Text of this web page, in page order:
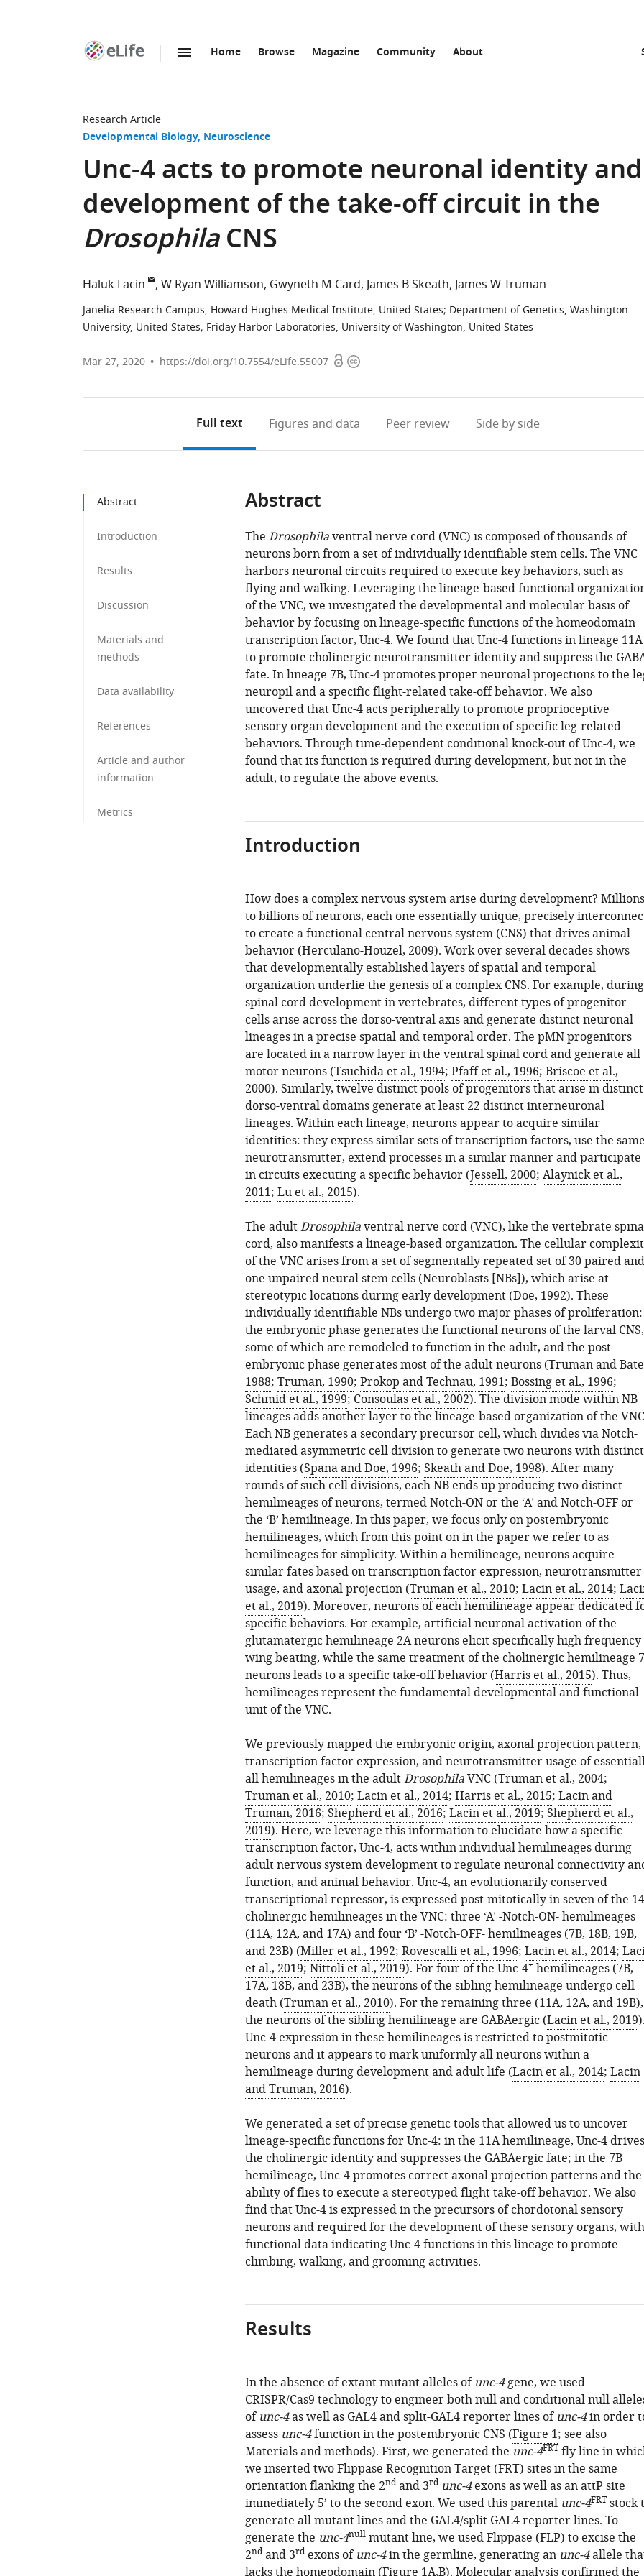
Home Browse Magazine Community About
Research Article
Developmental Biology Neuroscience
Unc-4 acts to promote neuronal identity and
development of the take-off circuit in the
DrosophilaCNS
Haluk Lacin W Ryan Williamson Gwyneth M Card James B Skeath James W Truman
Janelia Research Campus, Howard Hughes Medical Institute, United States; Department of Genetics, Washington
University, United States; Friday Harbor Laboratories, University of Washington, United States
Mar 27, 2020 https://doi.org/10.7554/eLife.55007 OpenCopyright
Full text Figures and data Peer review Side by side
Abstract
Introduction
Results
Discussion
Materials and
methods
Data availability
References
Article and author
information
Metrics
Abstract
The Drosophilaventral nerve cord (VNC) is composed of thousands of
neurons born from a set of individually identifiable stem cells. The VNC
harbors neuronal circuits required to execute key behaviors, such as
flying and walking. Leveraging the lineage-based functional
of the VNC, we investigated the developmental and molecular basis of
behavior by focusing on lineage-specific functions of the homeodomain
transcription factor, Unc-4. We found that Unc-4 functions in lineage 11A
to promote cholinergic neurotransmitter identity and suppress the
fate. In lineage 7B, Unc-4 promotes proper neuronal projections to the
neuropil and a specific flight-related take-off behavior. We also
uncovered that Unc-4 acts peripherally to promote proprioceptive
sensory organ development and the execution of specific leg-related
behaviors. Through time-dependent conditional knock-out of Unc-4, we
found that its function is required during development, but not in the
adult, to regulate the above events.
Introduction
How does a complex nervous system arise during development? Millions
to billions of neurons, each one essentially unique, precisely
to create a functional central nervous system (CNS) that drives animal
behavior (Herculano-Houzel, 2009). Work over several decades shows
that developmentally established layers of spatial and temporal
organization underlie the genesis of a complex CNS. For example, during
spinal cord development in vertebrates, different types of progenitor
cells arise across the dorso-ventral axis and generate distinct neuronal
lineages in a precise spatial and temporal order. The pMN progenitors
are located in a narrow layer in the ventral spinal cord and generate all
motor neurons (Tsuchida et al., 1994; Pfaff et al., 1996; Briscoe et al.,
2000). Similarly, twelve distinct pools of progenitors that arise in distinct
dorso-ventral domains generate at least 22 distinct interneuronal
lineages. Within each lineage, neurons appear to acquire similar
identities: they express similar sets of transcription factors, use the same
neurotransmitter, extend processes in a similar manner and participate
in circuits executing a specific behavior (Jessell, 2000; Alaynick et al.,
2011; Lu et al., 2015).
The adultDrosophilaventral nerve cord (VNC), like the vertebrate
cord, also manifests a lineage-based organization. The cellular
of the VNC arises from a set of segmentally repeated set of 30 paired and
one unpaired neural stem cells (Neuroblasts [NBs]), which arise at
stereotypic locations during early development (Doe, 1992). These
individually identifiable NBs undergo two major phases of proliferation:
the embryonic phase generates the functional neurons of the larval CNS,
some of which are remodeled to function in the adult, and the post-
embryonic phase generates most of the adult neurons (Truman and
1988; Truman, 1990; Prokop and Technau, 1991; Bossing et al., 1996;
Schmid et al., 1999; Consoulas et al., 2002). The division mode within NB
lineages adds another layer to the lineage-based organization of the
Each NB generates a secondary precursor cell, which divides via Notch-
mediated asymmetric cell division to generate two neurons with distinct
identities (Spana and Doe, 1996; Skeath and Doe, 1998). After many
rounds of such cell divisions, each NB ends up producing two distinct
hemilineages of neurons, termed Notch-ON or the ‘A’ and Notch-OFF or
the ‘B’ hemilineage. In this paper, we focus only on postembryonic
hemilineages, which from this point on in the paper we refer to as
hemilineages for simplicity. Within a hemilineage, neurons acquire
similar fates based on transcription factor expression, neurotransmitter
usage, and axonal projection (Truman et al., 2010; Lacin et al., 2014;
et al., 2019). Moreover, neurons of each hemilineage appear dedicated
specific behaviors. For example, artificial neuronal activation of the
glutamatergic hemilineage 2A neurons elicit specifically high frequency
wing beating, while the same treatment of the cholinergic hemilineage
neurons leads to a specific take-off behavior (Harris et al., 2015). Thus,
hemilineages represent the fundamental developmental and functional
unit of the VNC.
We previously mapped the embryonic origin, axonal projection pattern,
transcription factor expression, and neurotransmitter usage of
all hemilineages in the adultDrosophilaVNC (Truman et al., 2004;
Truman et al., 2010; Lacin et al., 2014; Harris et al., 2015; Lacin and
Truman, 2016; Shepherd et al., 2016; Lacin et al., 2019; Shepherd et al.,
2019). Here, we leverage this information to elucidate how a specific
transcription factor, Unc-4, acts within individual hemilineages during
adult nervous system development to regulate neuronal connectivity
function, and animal behavior. Unc-4, an evolutionarily conserved
transcriptional repressor, is expressed post-mitotically in seven of the 14
cholinergic hemilineages in the VNC: three ‘A’ -Notch-ON- hemilineages
(11A, 12A, and 17A) and four ‘B’ -Notch-OFF- hemilineages (7B, 18B, 19B,
and 23B) (Miller et al., 1992; Rovescalli et al., 1996; Lacin et al., 2014;
et al., 2019; Nittoli et al., 2019). For four of the Unc-4+ hemilineages (7B,
17A, 18B, and 23B), the neurons of the sibling hemilineage undergo cell
death (Truman et al., 2010). For the remaining three (11A, 12A, and 19B),
the neurons of the sibling hemilineage are GABAergic (Lacin et al., 2019).
Unc-4 expression in these hemilineages is restricted to postmitotic
neurons and it appears to mark uniformly all neurons within a
hemilineage during development and adult life (Lacin et al., 2014; Lacin
and Truman, 2016).
We generated a set of precise genetic tools that allowed us to uncover
lineage-specific functions for Unc-4: in the 11A hemilineage, Unc-4 drives
the cholinergic identity and suppresses the GABAergic fate; in the 7B
hemilineage, Unc-4 promotes correct axonal projection patterns and the
ability of flies to execute a stereotyped flight take-off behavior. We also
find that Unc-4 is expressed in the precursors of chordotonal sensory
neurons and required for the development of these sensory organs, with
functional data indicating Unc-4 functions in this lineage to promote
climbing, walking, and grooming activities.
Results
In the absence of extant mutant alleles of unc-4gene, we used
CRISPR/Cas9 technology to engineer both null and conditional null
of unc-4as well as GAL4 and split-GAL4 reporter lines of unc-4in order
assess unc-4function in the postembryonic CNS (Figure 1; see also
Materials and methods). First, we generated the unc-4FRTfly line in
we inserted two Flippase Recognition Target (FRT) sites in the same
orientation flanking the 2ndand 3rd unc-4exons as well as an attP site
immediately 5’ to the second exon. We used this parental unc-4FRTstock
generate all mutant lines and the GAL4/split GAL4 reporter lines. To
generate the unc-4nullmutant line, we used Flippase (FLP) to excise the
2ndand 3rdexons of unc-4in the germline, generating an unc-4allele
lacks the homeodomain (Figure 1A,B). Molecular analysis confirmed the